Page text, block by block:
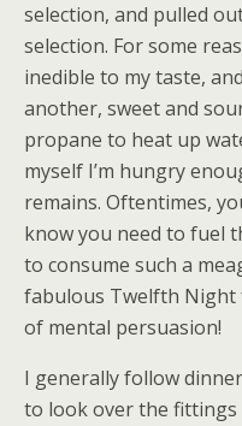
selection, and pulled
selection. For some
inedible to my taste,
another, sweet and
propane to heat up
myself I’m hungry
remains. Oftentimes,
know you need to fuel
to consume such a
fabulous Twelfth Night
of mental persuasion!
I generally follow
to look over the